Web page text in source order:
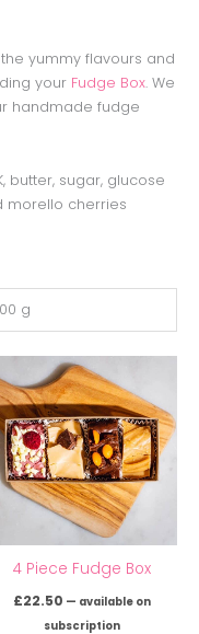
yummy flavours and
your Fudge Box. We
handmade fudge
butter, sugar, glucose
morello cherries
g
4 Piece Fudge Box
£22.50 — available on
subscription